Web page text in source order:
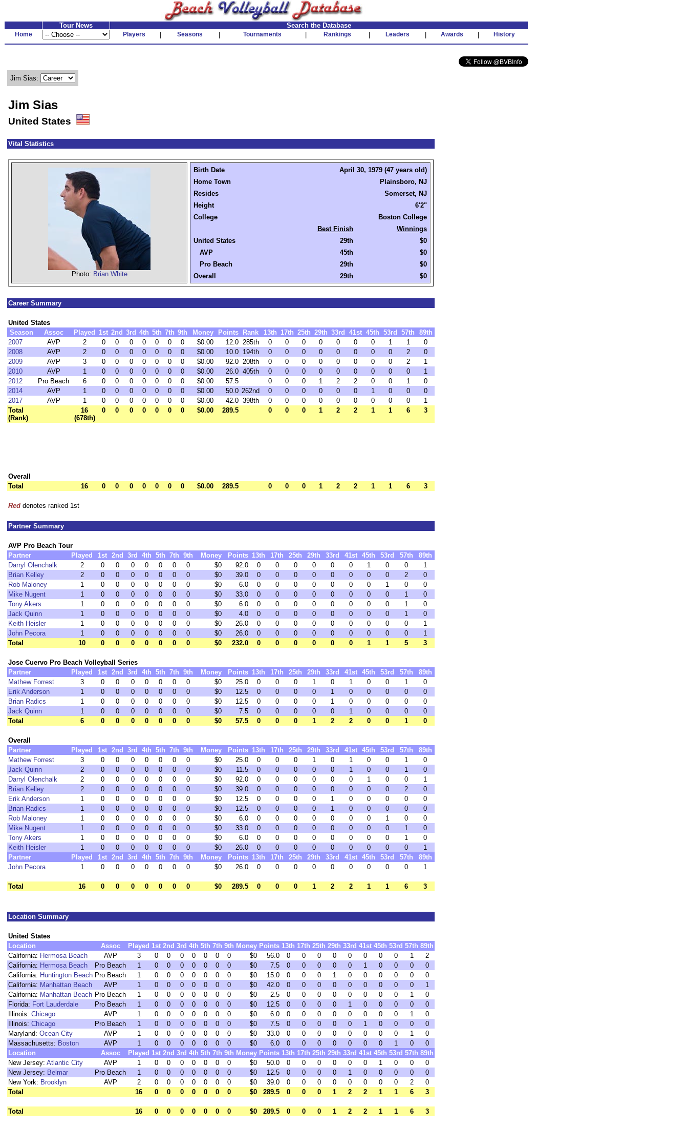
Tour News Search the Database
Home Players Seasons Tournaments Rankings Leaders Awards History
Jim Sias:
Jim Sias
United States
Vital Statistics
Photo: Brian White
Birth Date
April 30, 1979 (47 years old)
Home Town
Plainsboro, NJ
Resides
Somerset, NJ
Height
6'2"
College
Boston College
Best Finish
Winnings
United States
29th
$0
AVP
45th
$0
Pro Beach
29th
$0
Overall
29th $0
Career Summary
United States
Season
Assoc Played 1st 2nd 3rd 4th 5th 7th 9th Money Points Rank 13th 17th 25th 29th 33rd 41st 45th 53rd 57th
89th
2007
AVP 2 0 0 0 0 0 0 0 $0.00 12.0 285th 0 0 0 0 0 0 0 1 1
0
2008
AVP 2 0 0 0 0 0 0 0 $0.00 10.0 194th 0 0 0 0 0 0 0 0 2
0
2009
AVP 3 0 0 0 0 0 0 0 $0.00 92.0 208th 0 0 0 0 0 0 0 0 2
1
2010
AVP 1 0 0 0 0 0 0 0 $0.00 26.0 405th 0 0 0 0 0 0 0 0 0
1
2012
Pro Beach 6 0 0 0 0 0 0 0 $0.00 57.5 0 0 0 1 2 2 0 0 1
0
2014
AVP 1 0 0 0 0 0 0 0 $0.00 50.0 262nd 0 0 0 0 0 0 1 0 0
0
2017
AVP 1 0 0 0 0 0 0 0 $0.00 42.0 398th 0 0 0 0 0 0 0 0 0
1
Total
(Rank)
16
(678th)
0 0 0 0 0 0 0 $0.00 289.5 0 0 0 1 2 2 1 1 6 3
Overall
Total
16 0 0 0 0 0 0 0 $0.00 289.5 0 0 0 1 2 2 1 1 6 3
Red denotes ranked 1st
Partner Summary
AVP Pro Beach Tour
Partner
Played 1st 2nd 3rd 4th 5th 7th 9th Money Points 13th 17th 25th 29th 33rd 41st 45th 53rd 57th
89th
Darryl Olenchalk
2 0 0 0 0 0 0 0 $0 92.0 0 0 0 0 0 0 1 0 0
1
Brian Kelley
2 0 0 0 0 0 0 0 $0 39.0 0 0 0 0 0 0 0 0 2
0
Rob Maloney
1 0 0 0 0 0 0 0 $0 6.0 0 0 0 0 0 0 0 1 0
0
Mike Nugent
1 0 0 0 0 0 0 0 $0 33.0 0 0 0 0 0 0 0 0 1
0
Tony Akers
1 0 0 0 0 0 0 0 $0 6.0 0 0 0 0 0 0 0 0 1
0
Jack Quinn
1 0 0 0 0 0 0 0 $0 4.0 0 0 0 0 0 0 0 0 1
0
Keith Heisler
1 0 0 0 0 0 0 0 $0 26.0 0 0 0 0 0 0 0 0 0
1
John Pecora
1 0 0 0 0 0 0 0 $0 26.0 0 0 0 0 0 0 0 0 0
1
Total
10 0 0 0 0 0 0 0 $0 232.0 0 0 0 0 0 0 1 1 5 3
Jose Cuervo Pro Beach Volleyball Series
Partner
Played 1st 2nd 3rd 4th 5th 7th 9th Money Points 13th 17th 25th 29th 33rd 41st 45th 53rd 57th
89th
Mathew Forrest
3 0 0 0 0 0 0 0 $0 25.0 0 0 0 1 0 1 0 0 1
0
Erik Anderson
1 0 0 0 0 0 0 0 $0 12.5 0 0 0 0 1 0 0 0 0
0
Brian Radics
1 0 0 0 0 0 0 0 $0 12.5 0 0 0 0 1 0 0 0 0
0
Jack Quinn
1 0 0 0 0 0 0 0 $0 7.5 0 0 0 0 0 1 0 0 0
0
Total
6 0 0 0 0 0 0 0 $0 57.5 0 0 0 1 2 2 0 0 1 0
Overall
Partner
Played 1st 2nd 3rd 4th 5th 7th 9th Money Points 13th 17th 25th 29th 33rd 41st 45th 53rd 57th
89th
Mathew Forrest
3 0 0 0 0 0 0 0 $0 25.0 0 0 0 1 0 1 0 0 1
0
Jack Quinn
2 0 0 0 0 0 0 0 $0 11.5 0 0 0 0 0 1 0 0 1
0
Darryl Olenchalk
2 0 0 0 0 0 0 0 $0 92.0 0 0 0 0 0 0 1 0 0
1
Brian Kelley
2 0 0 0 0 0 0 0 $0 39.0 0 0 0 0 0 0 0 0 2
0
Erik Anderson
1 0 0 0 0 0 0 0 $0 12.5 0 0 0 0 1 0 0 0 0
0
Brian Radics
1 0 0 0 0 0 0 0 $0 12.5 0 0 0 0 1 0 0 0 0
0
Rob Maloney
1 0 0 0 0 0 0 0 $0 6.0 0 0 0 0 0 0 0 1 0
0
Mike Nugent
1 0 0 0 0 0 0 0 $0 33.0 0 0 0 0 0 0 0 0 1
0
Tony Akers
1 0 0 0 0 0 0 0 $0 6.0 0 0 0 0 0 0 0 0 1
0
Keith Heisler
1 0 0 0 0 0 0 0 $0 26.0 0 0 0 0 0 0 0 0 0
1
Partner
Played 1st 2nd 3rd 4th 5th 7th 9th Money Points 13th 17th 25th 29th 33rd 41st 45th 53rd 57th
89th
John Pecora
1 0 0 0 0 0 0 0 $0 26.0 0 0 0 0 0 0 0 0 0 1
Total 16 0 0 0 0 0 0 0 $0 289.5 0 0 0 1 2 2 1 1 6 3
Location Summary
United States
Location
Assoc Played 1st 2nd 3rd 4th 5th 7th 9th Money Points 13th 17th 25th 29th 33rd 41st 45th 53rd 57th 89th
California: Hermosa Beach AVP 3 0 0 0 0 0 0 0 $0 56.0 0 0 0 0 0 0 0 0 1
2
California: Hermosa Beach Pro Beach 1 0 0 0 0 0 0 0 $0 7.5 0 0 0 0 0 1 0 0 0
0
California: Huntington Beach Pro Beach 1 0 0 0 0 0 0 0 $0 15.0 0 0 0 1 0 0 0 0 0
0
California: Manhattan Beach AVP 1 0 0 0 0 0 0 0 $0 42.0 0 0 0 0 0 0 0 0 0
1
California: Manhattan Beach Pro Beach 1 0 0 0 0 0 0 0 $0 2.5 0 0 0 0 0 0 0 0 1
0
Florida: Fort Lauderdale Pro Beach 1 0 0 0 0 0 0 0 $0 12.5 0 0 0 0 1 0 0 0 0
0
Illinois: Chicago AVP 1 0 0 0 0 0 0 0 $0 6.0 0 0 0 0 0 0 0 0 1
0
Illinois: Chicago Pro Beach 1 0 0 0 0 0 0 0 $0 7.5 0 0 0 0 0 1 0 0 0
0
Maryland: Ocean City AVP 1 0 0 0 0 0 0 0 $0 33.0 0 0 0 0 0 0 0 0 1
0
Massachusetts: Boston AVP 1 0 0 0 0 0 0 0 $0 6.0 0 0 0 0 0 0 0 1 0
0
Location
Assoc Played 1st 2nd 3rd 4th 5th 7th 9th Money Points 13th 17th 25th 29th 33rd 41st 45th 53rd 57th 89th
New Jersey: Atlantic City AVP 1 0 0 0 0 0 0 0 $0 50.0 0 0 0 0 0 0 1 0 0
0
New Jersey: Belmar Pro Beach 1 0 0 0 0 0 0 0 $0 12.5 0 0 0 0 1 0 0 0 0
0
New York: Brooklyn AVP 2 0 0 0 0 0 0 0 $0 39.0 0 0 0 0 0 0 0 0 2
0
Total
16 0 0 0 0 0 0 0 $0 289.5 0 0 0 1 2 2 1 1 6 3
Total 16 0 0 0 0 0 0 0 $0 289.5 0 0 0 1 2 2 1 1 6 3